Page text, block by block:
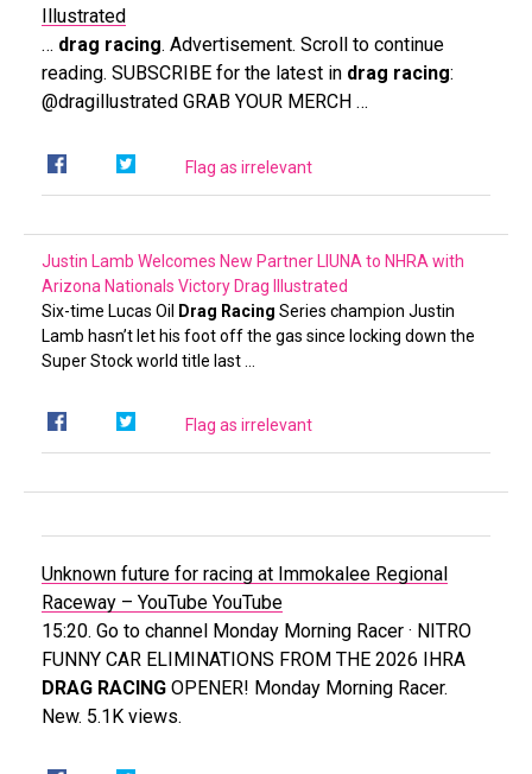
Illustrated
… drag racing. Advertisement. Scroll to continue
reading. SUBSCRIBE for the latest in drag racing:
@dragillustrated GRAB YOUR MERCH …
Flag as irrelevant
Justin Lamb Welcomes New Partner LIUNA to NHRA with
Arizona Nationals Victory Drag Illustrated
Six-time Lucas Oil
Drag Racing Series champion Justin
Lamb hasn’t let his foot off the gas since locking down the
Super Stock world title last …
Flag as irrelevant
Unknown future for racing at Immokalee Regional
Raceway – YouTube YouTube
15:20. Go to channel Monday Morning Racer · NITRO
FUNNY CAR ELIMINATIONS FROM THE 2026 IHRA
DRAG RACING OPENER! Monday Morning Racer.
New. 5.1K views.